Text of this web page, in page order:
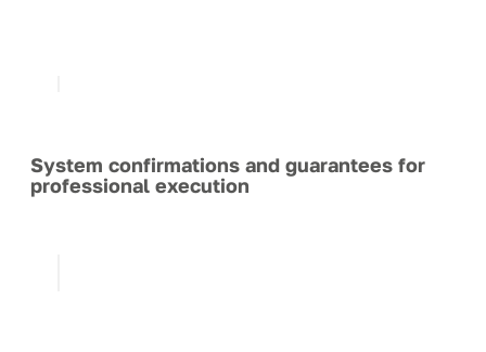
System confirmations and guarantees for
professional execution